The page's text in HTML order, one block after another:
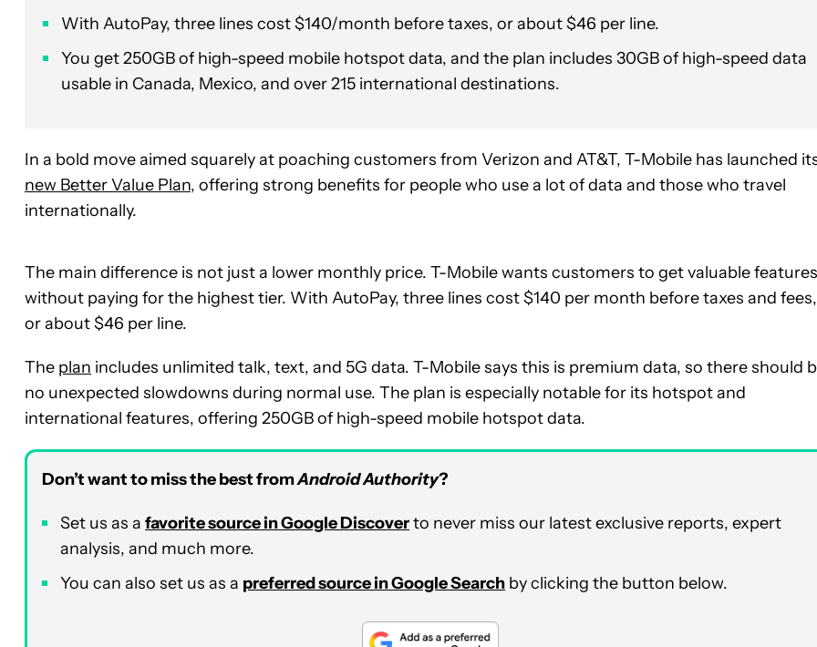
With AutoPay, three lines cost $140/month before taxes, or about $46 per line.
You get 250GB of high-speed mobile hotspot data, and the plan includes 30GB of high-speed data
usable in Canada, Mexico, and over 215 international destinations.
In a bold move aimed squarely at poaching customers from Verizon and AT&T, T-Mobile has launched
new Better Value Plan, offering strong benefits for people who use a lot of data and those who travel
internationally.
The main difference is not just a lower monthly price. T-Mobile wants customers to get valuable features
without paying for the highest tier. With AutoPay, three lines cost $140 per month before taxes and fees,
or about $46 per line.
The plan includes unlimited talk, text, and 5G data. T-Mobile says this is premium data, so there should
no unexpected slowdowns during normal use. The plan is especially notable for its hotspot and
international features, offering 250GB of high-speed mobile hotspot data.
Don’t want to miss the best fromAndroid Authority?
Set us as a favorite source in Google Discoverto never miss our latest exclusive reports, expert
analysis, and much more.
You can also set us as a preferred source in Google Search by clicking the button below.